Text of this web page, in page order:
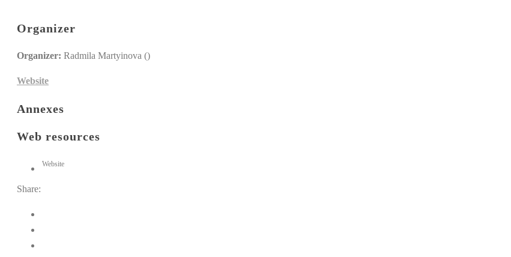
Organizer
Organizer: Radmila Martyinova ()
Website
Annexes
Web resources
Website
Share: